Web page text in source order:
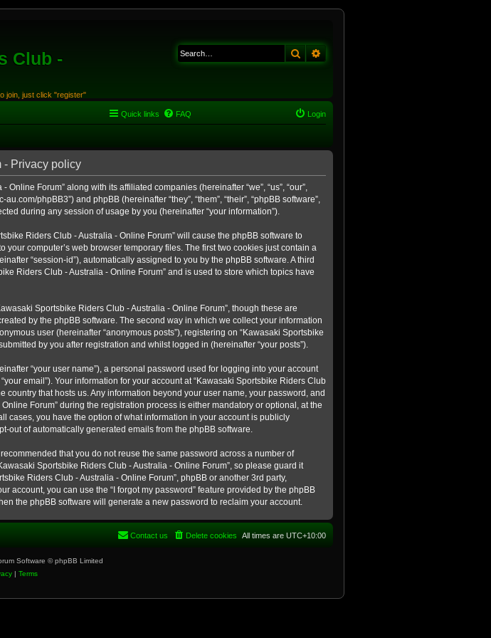
Club -
join, just click "register"
Search
Quick links FAQ Login
- Privacy policy
Forum” along with its affiliated companies (hereinafter “we”, “us”, “our”,
phpBB3”) and phpBB (hereinafter “they”, “them”, “their”, “phpBB software”,
during any session of usage by you (hereinafter “your information”).
Riders Club - Australia - Online Forum” will cause the phpBB software to
computer’s web browser temporary files. The first two cookies just contain a
“session-id”), automatically assigned to you by the phpBB software. A third
Riders Club - Australia - Online Forum” and is used to store which topics have
Sportsbike Riders Club - Australia - Online Forum”, though these are
by the phpBB software. The second way in which we collect your information
user (hereinafter “anonymous posts”), registering on “Kawasaki Sportsbike
by you after registration and whilst logged in (hereinafter “your posts”).
“your user name”), a personal password used for logging into your account
email”). Your information for your account at “Kawasaki Sportsbike Riders Club
that hosts us. Any information beyond your user name, your password, and
Forum” during the registration process is either mandatory or optional, at the
cases, you have the option of what information in your account is publicly
out of automatically generated emails from the phpBB software.
that you do not reuse the same password across a number of
Sportsbike Riders Club - Australia - Online Forum”, so please guard it
Riders Club - Australia - Online Forum”, phpBB or another 3rd party,
account, you can use the “I forgot my password” feature provided by the phpBB
the phpBB software will generate a new password to reclaim your account.
All times are UTC+10:00
Delete cookies
Contact us
Software © phpBB Limited
| Terms